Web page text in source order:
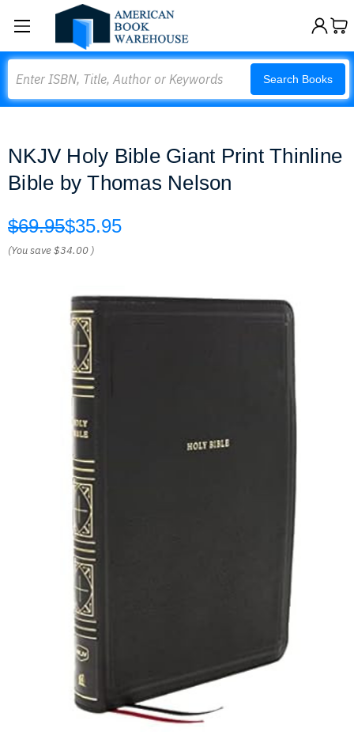
Search Books
NKJV Holy Bible Giant Print Thinline
Bible by Thomas Nelson
$69.95$35.95
(You save$34.00 )